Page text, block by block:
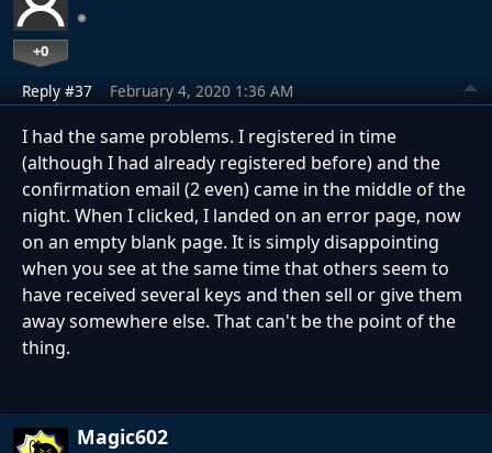
+0
Reply #37 February 4, 2020 1:36 AM
I had the same problems. I registered in time
(although I had already registered before) and the
confirmation email (2 even) came in the middle of the
night. When I clicked, I landed on an error page, now
on an empty blank page. It is simply disappointing
when you see at the same time that others seem to
have received several keys and then sell or give them
away somewhere else. That can't be the point of the
thing.
Magic602